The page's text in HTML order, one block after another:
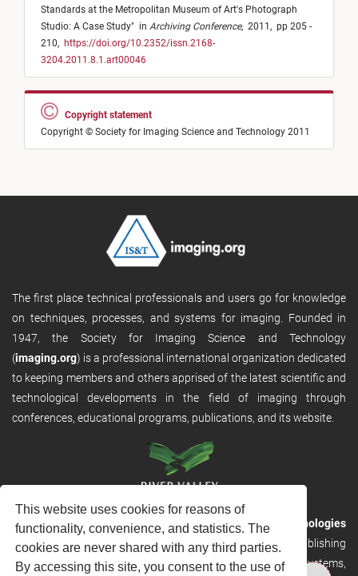
This website uses cookies for reasons of
functionality, convenience, and statistics. The
cookies are never shared with any third parties.
By accessing this site, you consent to the use of
Standards at the Metropolitan Museum of Art's Photograph
Studio: A Case Study" in Archiving Conference, 2011, pp 205 -
210, https://doi.org/10.2352/issn.2168-
3204.2011.8.1.art00046
Copyright statement
Copyright © Society for Imaging Science and Technology 2011
The first place technical professionals and users go for knowledge
on techniques, processes, and systems for imaging. Founded in
1947, the Society for Imaging Science and Technology
(imaging.org) is a professional international organization dedicated
to keeping members and others apprised of the latest scientific and
technological developments in the field of imaging through
conferences, educational programs, publications, and its website.
RVHost is the publishing platform fromRiver Valley Technologies
Ltd. It is designed to provide scalable and discoverable publishing
solutions. RVHost can seamlessly link to other River Valley systems,